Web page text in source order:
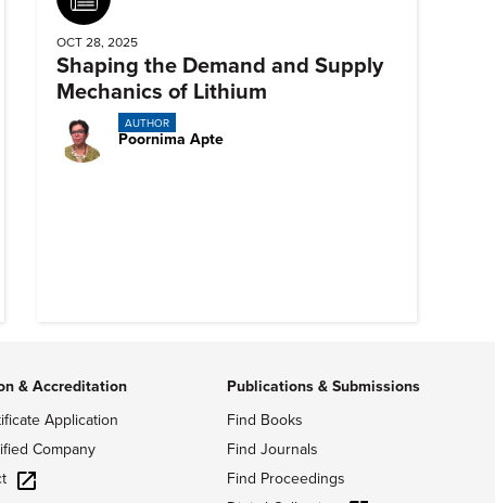
OCT 28, 2025
Shaping the Demand and Supply
Mechanics of Lithium
AUTHOR
Poornima Apte
& Accreditation
Application
Company
Publications & Submissions
Find Books
Find Journals
Find Proceedings